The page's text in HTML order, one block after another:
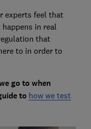
experts feel that
in real
that
to in order to
go to when
to how we test